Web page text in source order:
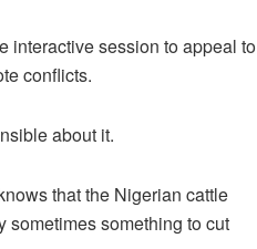
interactive session to appeal to
conflicts.
about it.
that the Nigerian cattle
sometimes something to cut